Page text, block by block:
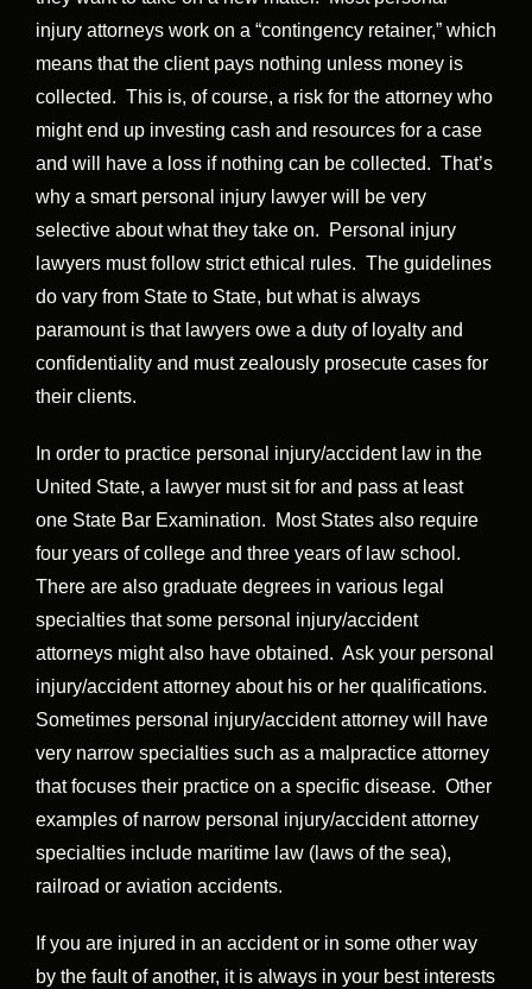
injury attorneys work on a “contingency retainer,” which
means that the client pays nothing unless money is
collected. This is, of course, a risk for the attorney who
might end up investing cash and resources for a case
and will have a loss if nothing can be collected. That’s
why a smart personal injury lawyer will be very
selective about what they take on. Personal injury
lawyers must follow strict ethical rules. The guidelines
do vary from State to State, but what is always
paramount is that lawyers owe a duty of loyalty and
confidentiality and must zealously prosecute cases for
their clients.
In order to practice personal injury/accident law in the
United State, a lawyer must sit for and pass at least
one State Bar Examination. Most States also require
four years of college and three years of law school.
There are also graduate degrees in various legal
specialties that some personal injury/accident
attorneys might also have obtained. Ask your personal
injury/accident attorney about his or her qualifications.
Sometimes personal injury/accident attorney will have
very narrow specialties such as a malpractice attorney
that focuses their practice on a specific disease. Other
examples of narrow personal injury/accident attorney
specialties include maritime law (laws of the sea),
railroad or aviation accidents.
If you are injured in an accident or in some other way
by the fault of another, it is always in your best interests